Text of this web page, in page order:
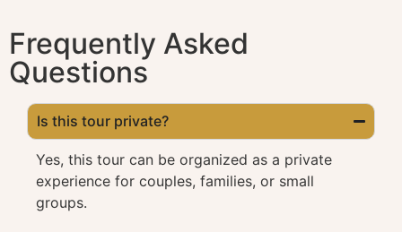
Frequently Asked
Questions
Is this tour private?
Yes, this tour can be organized as a private
experience for couples, families, or small
groups.